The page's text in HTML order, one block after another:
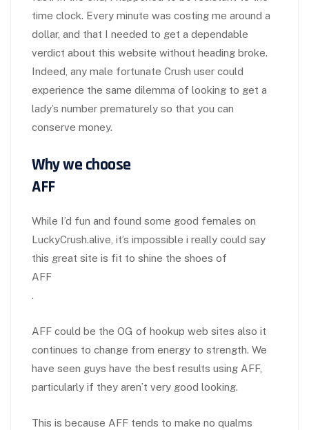
time clock. Every minute was costing me around a
dollar, and that I needed to get a dependable
verdict about this website without heading broke.
Indeed, any male fortunate Crush user could
experience the same dilemma of looking to get a
lady’s number prematurely so that you can
conserve money.
Why we choose
AFF
While I’d fun and found some good females on
LuckyCrush.alive, it’s impossible i really could say
this great site is fit to shine the shoes of
AFF
.
AFF could be the OG of hookup web sites also it
continues to change from energy to strength. We
have seen guys have the best results using AFF,
particularly if they aren’t very good looking.
This is because AFF tends to make no qualms